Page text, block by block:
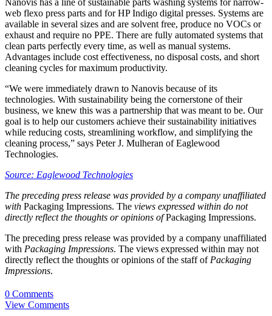
Nanovis has a line of sustainable parts washing systems for narrow-
web flexo press parts and for HP Indigo digital presses. Systems are
available in several sizes and are solvent free, produce no VOCs or
exhaust and require no PPE. There are fully automated systems that
clean parts perfectly every time, as well as manual systems.
Advantages include cost effectiveness, no disposal costs, and short
cleaning cycles for maximum productivity.
“We were immediately drawn to Nanovis because of its
technologies. With sustainability being the cornerstone of their
business, we knew this was a partnership that was meant to be. Our
goal is to help our customers achieve their sustainability initiatives
while reducing costs, streamlining workflow, and simplifying the
cleaning process,” says Peter J. Mulheran of Eaglewood
Technologies.
Source: Eaglewood Technologies
The preceding press release was provided by a company unaffiliated
with Packaging Impressions. The views expressed within do not
directly reflect the thoughts or opinions ofPackaging Impressions.
The preceding press release was provided by a company unaffiliated
with Packaging Impressions. The views expressed within may not
directly reflect the thoughts or opinions of the staff of Packaging
Impressions.
0 Comments
View Comments